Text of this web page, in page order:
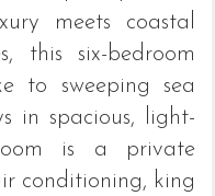
meets coastal
this six-bedroom
to sweeping sea
in spacious, light-
is a private
conditioning, king